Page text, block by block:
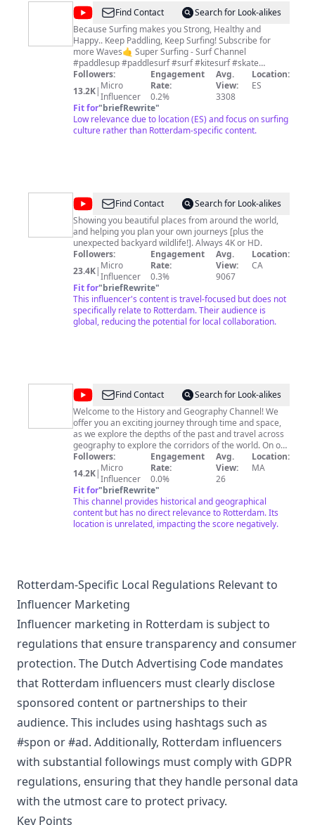
with a European perspective, Euronews is where the
world turns to hear what Europe has to say. Check us
out on ⬇️
@Super
Surfing
-
Surf
Channel
Find Contact
Search for Look-alikes
Because Surfing makes you Strong, Healthy and
Happy.. Keep Paddling, Keep Surfing! Subscribe for
more Waves🤙 Super Surfing - Surf Channel
#paddlesup #paddlesurf #surf #kitesurf #skate
#windsurf #surfskate #bernasupersurfers #youtuber
#surfvideo #surfmusic #bernasupersurfers
#bigwavesurfing #paddlesurf #kite #bigwavesurfing
#nazarebigwaves #surfmusic #surfmusicplaylist
#surfers #supersurfing #nazarébigwave
#bigwavesurfing #surfvideo #surfinggirl #surfing
Followers:
13.2K| Micro
Influencer
Engagement
Rate:
0.2%
Avg.
View:
3308
Location:
ES
Fit for"briefRewrite"
Low relevance due to location (ES) and focus on surfing
culture rather than Rotterdam-specific content.
@Lily
around
the
world
Find Contact
Search for Look-alikes
Showing you beautiful places from around the world,
and helping you plan your own journeys [plus the
unexpected backyard wildlife!]. Always 4K or HD.
Followers:
23.4K| Micro
Influencer
Engagement
Rate:
0.3%
Avg.
View:
9067
Location:
CA
Fit for"briefRewrite"
This influencer's content is travel-focused but does not
specifically relate to Rotterdam. Their audience is
global, reducing the potential for local collaboration.
@World
History
Channel
Find Contact
Search for Look-alikes
Welcome to the History and Geography Channel! We
offer you an exciting journey through time and space,
as we explore the depths of the past and travel across
geography to explore the corridors of the world. On our
channel, we combine historical facts and geographical
information in an interesting and fun way, to provide an
educational and entertaining experience for viewers.
We'll take you on a journey into the distant past, review
important historical events, and take an in-depth look
at how they affected the world today. We believe in the
importance of understanding history and geography in
history and geography! Subscribe to our channel now
and don't miss any of our exciting adventures and
explorations!
Followers:
14.2K| Micro
Influencer
Engagement
Rate:
0.0%
Avg.
View:
26
Location:
MA
Fit for"briefRewrite"
This channel provides historical and geographical
content but has no direct relevance to Rotterdam. Its
location is unrelated, impacting the score negatively.
Rotterdam-Specific Local Regulations Relevant to
Influencer Marketing
Influencer marketing in Rotterdam is subject to
regulations that ensure transparency and consumer
protection. The Dutch Advertising Code mandates
that Rotterdam influencers must clearly disclose
sponsored content or partnerships to their
audience. This includes using hashtags such as
#spon or #ad. Additionally, Rotterdam influencers
with substantial followings must comply with GDPR
regulations, ensuring that they handle personal data
with the utmost care to protect privacy.
Key Points